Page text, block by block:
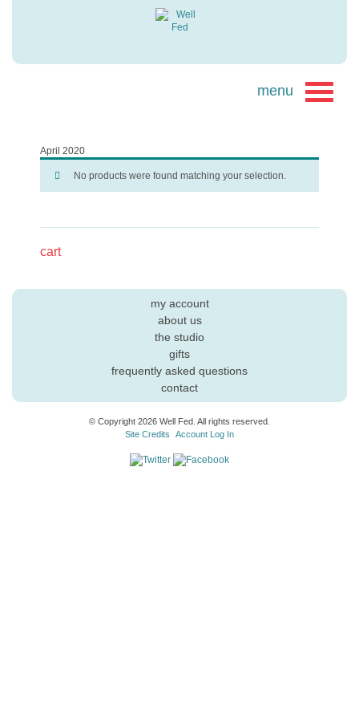
April 2020
No products were found matching your selection.
cart
my account
about us
the studio
gifts
frequently asked questions
contact
© Copyright 2026 Well Fed. All rights reserved.
Site Credits
Account Log In